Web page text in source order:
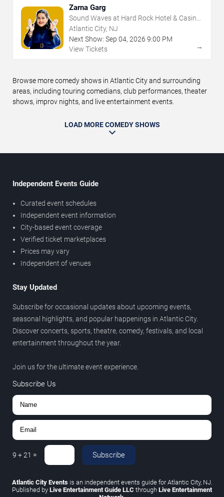
Zarna Garg
Sound Waves at Hard Rock Hotel & Casino
- Atlantic City
Atlantic City, NJ
Next Show: Sep 04, 2026 9:00 PM
View Tickets
→
Browse more comedy shows in Atlantic City and surrounding
areas, including touring comedians, club performances, theater
shows, improv nights, and live entertainment events.
LOAD MORE COMEDY SHOWS
Independent Events Guide
Curated event schedules
Independent event information
City-based event coverage
Verified ticket marketplaces
Prices may vary
Independent of venues
Stay Updated
Subscribe for occasional updates about upcoming events,
seasonal highlights, and popular happenings in Atlantic City.
Discover concerts, sports, theatre, comedy, festivals, and local
entertainment throughout the year.
Join us for the ultimate event experience.
Subscribe Us
9 +21 = Subscribe
Atlantic City Eventsis an independent events guide for Atlantic City, NJ.
Published by Live Entertainment Guide LLC through Live Entertainment